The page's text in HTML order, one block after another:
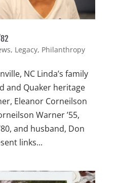
, Legacy, Philanthropy
NC Linda’s family
and Quaker heritage
Eleanor Corneilson
Warner ’55,
and husband, Don
links...